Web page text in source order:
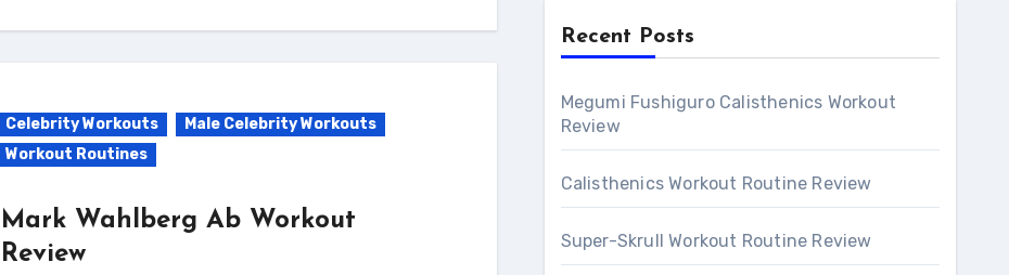
Celebrity Workouts
Male Celebrity Workouts
Workout Routines
Mark Wahlberg Ab Workout
Review
Recent Posts
Megumi Fushiguro Calisthenics Workout
Review
Calisthenics Workout Routine Review
Super-Skrull Workout Routine Review